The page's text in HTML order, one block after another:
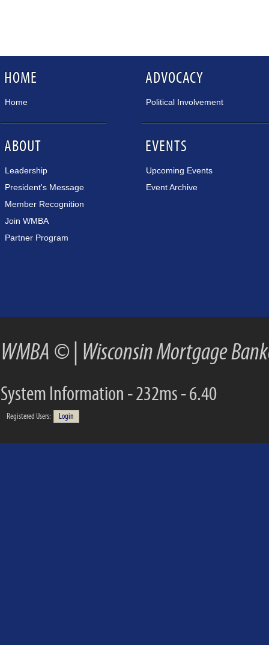
HOME
Home
ABOUT
Leadership
President's Message
Member Recognition
Join WMBA
Partner Program
ADVOCACY
Political Involvement
EVENTS
Upcoming Events
Event Archive
WMBA © Wisconsin Mortgage
System Information - 232ms - 6.40
Registered Users: Login